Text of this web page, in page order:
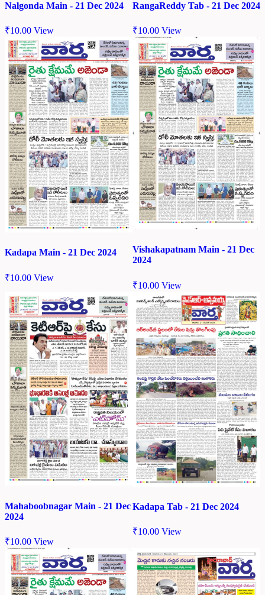
Nalgonda Main - 21 Dec 2024
₹10.00 View
RangaReddy Tab - 21 Dec 2024
₹10.00 View
Kadapa Main - 21 Dec 2024
₹10.00 View
Vishakapatnam Main - 21 Dec
2024
₹10.00 View
Mahaboobnagar Main - 21 Dec
2024
₹10.00 View
Kadapa Tab - 21 Dec 2024
₹10.00 View